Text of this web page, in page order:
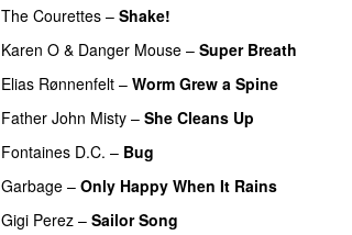
The Courettes – Shake!
Karen O & Danger Mouse – Super Breath
Elias Rønnenfelt – Worm Grew a Spine
Father John Misty – She Cleans Up
Fontaines D.C. – Bug
Garbage – Only Happy When It Rains
Gigi Perez – Sailor Song